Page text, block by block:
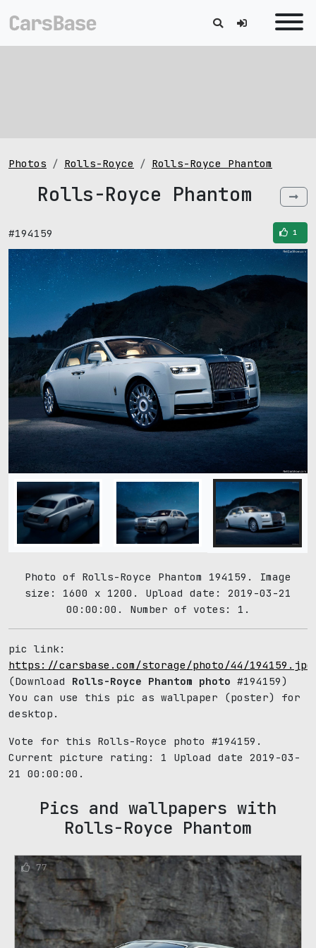
Photos Rolls-Royce Rolls-Royce Phantom
Rolls-Royce Phantom
#194159 1
Photo of Rolls-Royce Phantom 194159. Image
size: 1600 x 1200. Upload date: 2019-03-21
00:00:00. Number of votes: 1.
pic link:
https://carsbase.com/storage/photo/44/194159.jpg
(Download Rolls-Royce Phantom photo #194159)
You can use this pic as wallpaper (poster) for
desktop.
Vote for this Rolls-Royce photo #194159.
Current picture rating: 1
Upload date 2019-03-
21 00:00:00.
Pics and wallpapers with
Rolls-Royce Phantom
77